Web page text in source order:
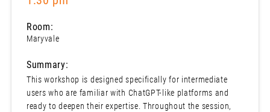
Room:
Maryvale
Summary:
This workshop is designed specifically for intermediate
users who are familiar with ChatGPT-like platforms and
ready to deepen their expertise. Throughout the session,